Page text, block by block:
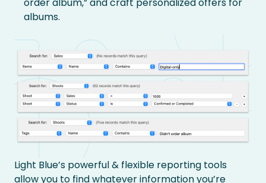
order album,” and craft personalized offers for
albums.
Light Blue’s powerful & flexible reporting tools
allow you to find whatever information you’re